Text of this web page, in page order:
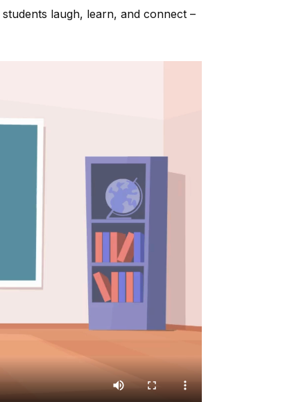
laugh, learn, and connect –